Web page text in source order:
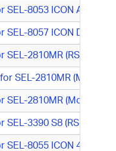
SEL-8053 ICON Async
SEL-8057 ICON DS1/E1
SEL-2810MR (RS-232,
SEL-2810MR
SEL-2810MR (Modulated
SEL-3390 S8 (RS-232,
SEL-8055 ICON 422